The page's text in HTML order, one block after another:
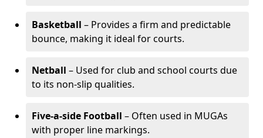
Basketball – Provides a firm and predictable
bounce, making it ideal for courts.
Netball – Used for club and school courts due
to its non-slip qualities.
Five-a-side Football – Often used in MUGAs
with proper line markings.